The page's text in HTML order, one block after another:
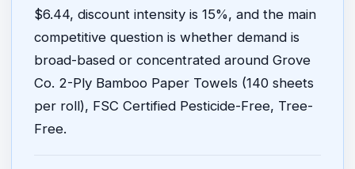
$6.44, discount intensity is 15%, and the main
competitive question is whether demand is
broad-based or concentrated around Grove
Co. 2-Ply Bamboo Paper Towels (140 sheets
per roll), FSC Certified Pesticide-Free, Tree-
Free.